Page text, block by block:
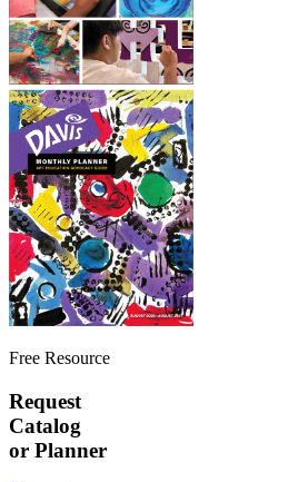
Free Resource
Request
Catalog
or Planner